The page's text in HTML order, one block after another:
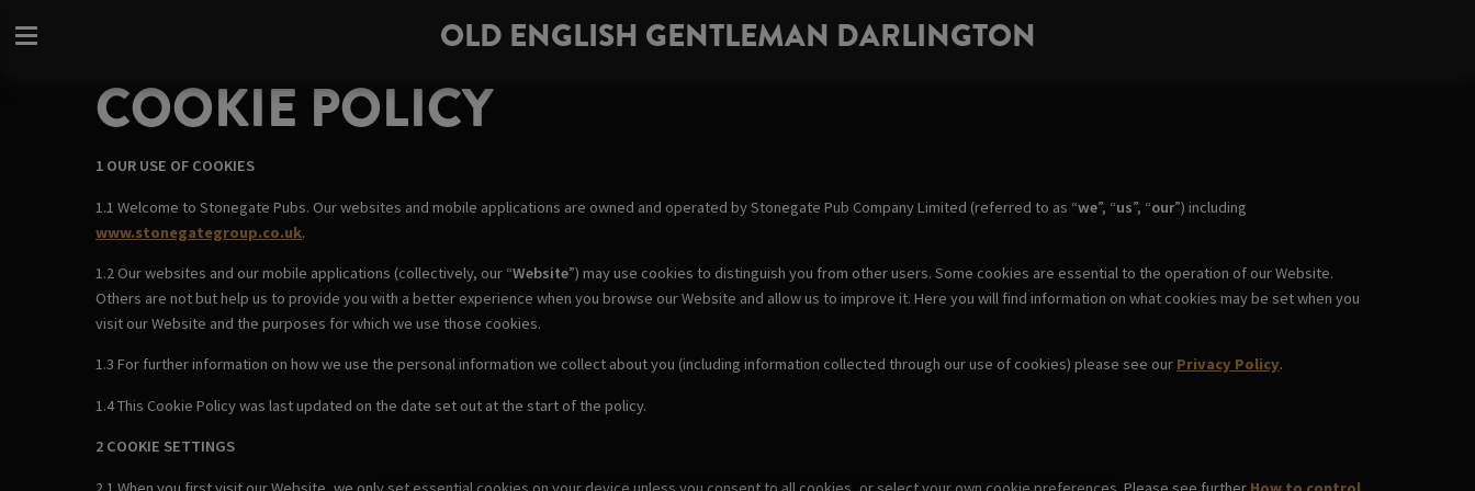
OLD ENGLISH GENTLEMAN DARLINGTON
COOKIE POLICY
1 OUR USE OF COOKIES
1.1 Welcome to Stonegate Pubs. Our websites and mobile applications are owned and operated by Stonegate Pub Company Limited (referred to as “we”, “us”, “our”) including
www.stonegategroup.co.uk.
1.2 Our websites and our mobile applications (collectively, our “Website”) may use cookies to distinguish you from other users. Some cookies are essential to the operation of our Website.
Others are not but help us to provide you with a better experience when you browse our Website and allow us to improve it. Here you will find information on what cookies may be set when you
visit our Website and the purposes for which we use those cookies.
1.3 For further information on how we use the personal information we collect about you (including information collected through our use of cookies) please see our Privacy Policy.
1.4 This Cookie Policy was last updated on the date set out at the start of the policy.
2 COOKIE SETTINGS